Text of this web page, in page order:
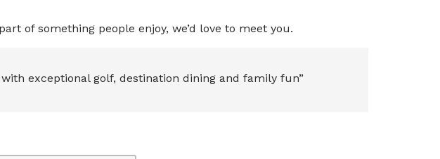
of something people enjoy, we’d love to meet you.
exceptional golf, destination dining and family fun”